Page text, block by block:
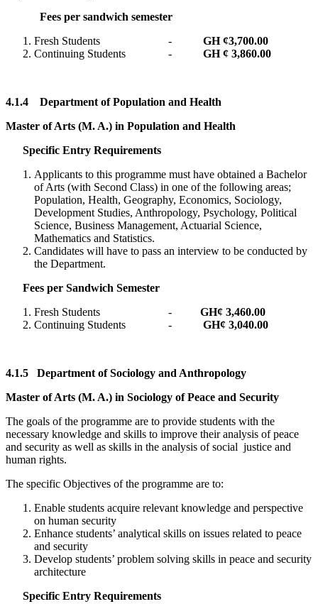
Fees per sandwich semester
Fresh Students - GH ¢3,700.00
Continuing Students - GH ¢ 3,860.00
4.1.4 Department of Population and Health
Master of Arts (M. A.) in Population and Health
Specific Entry Requirements
Applicants to this programme must have obtained a Bachelor
of Arts (with Second Class) in one of the following areas;
Population, Health, Geography, Economics, Sociology,
Development Studies, Anthropology, Psychology, Political
Science, Business Management, Actuarial Science,
Mathematics and Statistics.
Candidates will have to pass an interview to be conducted by
the Department.
Fees per Sandwich Semester
Fresh Students - GH¢ 3,460.00
Continuing Students - GH¢ 3,040.00
4.1.5 Department of Sociology and Anthropology
Master of Arts (M. A.) in Sociology of Peace and Security
The goals of the programme are to provide students with the
necessary knowledge and skills to improve their analysis of peace
and security as well as skills in the analysis of social justice and
human rights.
The specific Objectives of the programme are to:
Enable students acquire relevant knowledge and perspective
on human security
Enhance students’ analytical skills on issues related to peace
and security
Develop students’ problem solving skills in peace and security
architecture
Specific Entry Requirements